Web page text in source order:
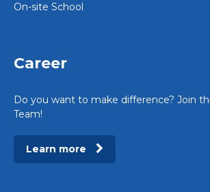
On-site School
Career
Do you want to make difference? Join
Team!
Learn more